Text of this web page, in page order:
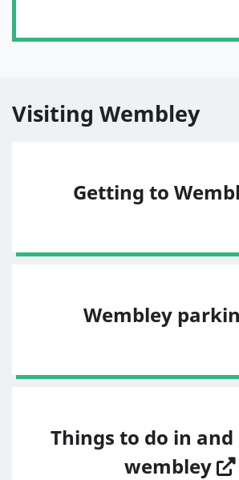
Visiting Wembley
Getting to
Wembley
Things to do in
wembley